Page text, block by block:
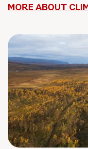
MORE ABOUT